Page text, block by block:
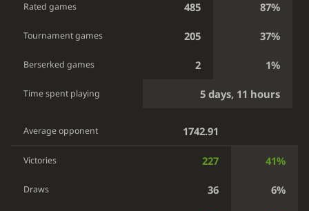
Rated games 485 87%
Tournament games 205 37%
Berserked games 2 1%
Time spent playing 5 days, 11 hours
Average opponent 1742.91
Victories 227 41%
Draws 36 6%